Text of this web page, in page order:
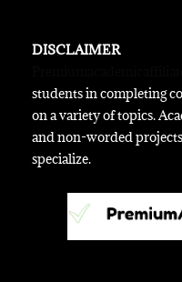
DISCLAIMER
students in completing
on a variety of topics.
and non-worded
specialize.